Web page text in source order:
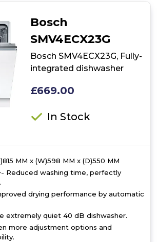
Bosch
SMV4ECX23G
Bosch SMV4ECX23G, Fully-
integrated dishwasher
£669.00
In Stock
MM x (W)598 MM x (D)550 MM
Reduced washing time, perfectly
drying performance by automatic
extremely quiet 40 dB dishwasher.
more adjustment options and